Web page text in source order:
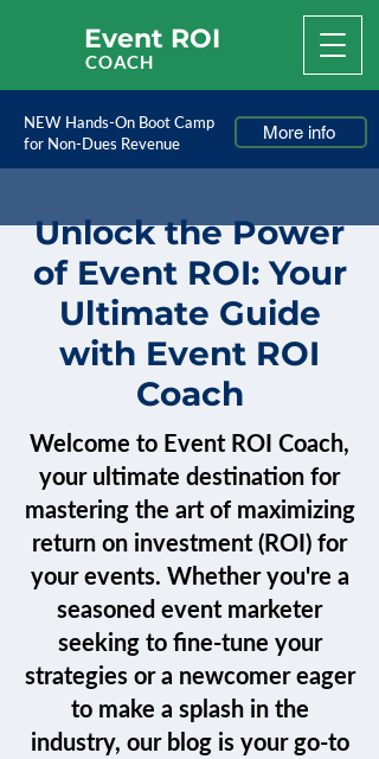
Event ROI
COACH
NEW Hands-On Boot Camp
for Non-Dues Revenue
More info
Unlock the Power
of Event ROI: Your
Ultimate Guide
with Event ROI
Coach
Welcome to Event ROI Coach,
your ultimate destination for
mastering the art of maximizing
return on investment (ROI) for
your events. Whether you're a
seasoned event marketer
seeking to fine-tune your
strategies or a newcomer eager
to make a splash in the
industry, our blog is your go-to